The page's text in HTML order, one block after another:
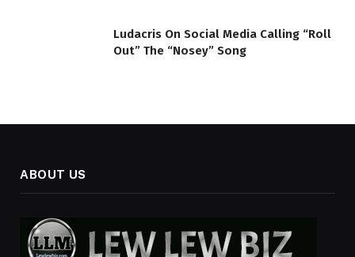
Ludacris On Social Media Calling “Roll
Out” The “Nosey” Song
ABOUT US